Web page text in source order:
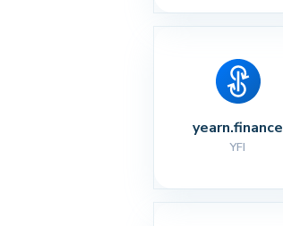
yearn.finance
YFI